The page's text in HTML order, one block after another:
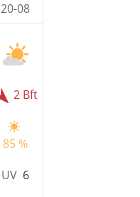
20-08
2 Bft
85 %
UV 6